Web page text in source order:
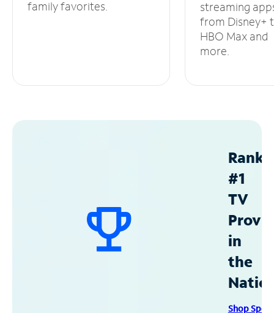
family favorites.
streaming
from Disney+
HBO Max and
more.
#1
TV
in
the
Shop